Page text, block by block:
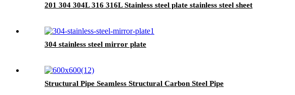
201 304 304L 316 316L Stainless steel plate stainless steel sheet
304 stainless steel mirror plate
Structural Pipe Seamless Structural Carbon Steel Pipe